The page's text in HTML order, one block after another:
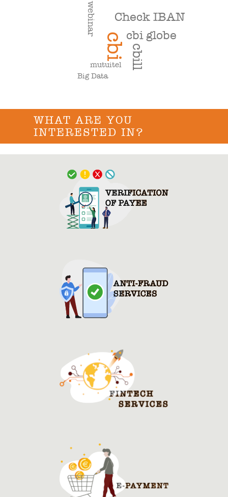
cbi cbill
cbi globe
Check IBAN
webinar
mutuitel
Big Data
WHAT ARE YOU
INTERESTED IN?